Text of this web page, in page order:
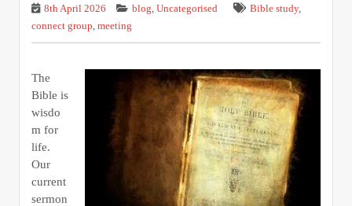
8th April 2026 blog, Uncategorised Bible study,
connect group, meeting
The
Bible is
wisdo
m for
life.
Our
current
sermon